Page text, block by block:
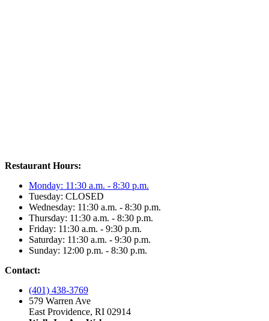
Restaurant Hours:
Monday: 11:30 a.m. - 8:30 p.m.
Tuesday: CLOSED
Wednesday: 11:30 a.m. - 8:30 p.m.
Thursday: 11:30 a.m. - 8:30 p.m.
Friday: 11:30 a.m. - 9:30 p.m.
Saturday: 11:30 a.m. - 9:30 p.m.
Sunday: 12:00 p.m. - 8:30 p.m.
Contact:
(401) 438-3769
579 Warren Ave
East Providence, RI 02914